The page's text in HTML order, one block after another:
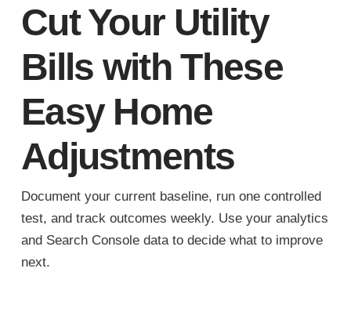
Cut Your Utility
Bills with These
Easy Home
Adjustments
Document your current baseline, run one controlled
test, and track outcomes weekly. Use your analytics
and Search Console data to decide what to improve
next.